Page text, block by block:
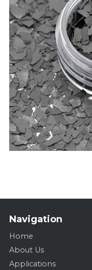
Navigation
Home
About Us
Applications